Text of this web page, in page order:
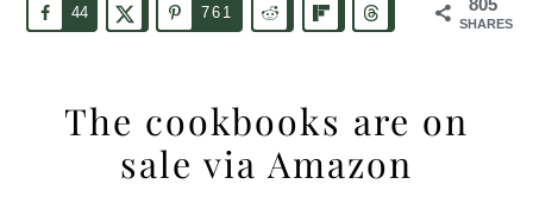
805
SHARES
44 761
The cookbooks are on
sale via Amazon